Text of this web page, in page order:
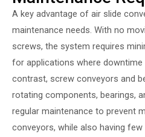
A key advantage of air slide
maintenance needs. With no
screws, the system requires
for applications where downtime
contrast, screw conveyors and
rotating components, bearings,
regular maintenance to prevent
conveyors, while also having